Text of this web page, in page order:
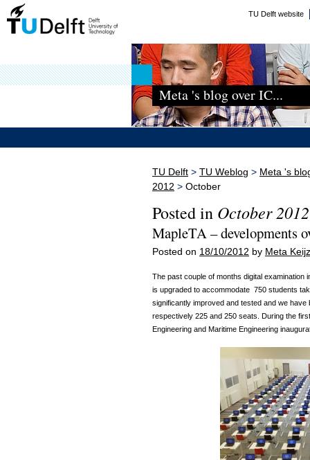
TU Delft website
Meta 's blog over IC...
TU Delft > TU Weblog > Meta 's
2012 > October
Posted in October 2012
MapleTA – developments
Posted on 18/10/2012 by Meta
The past couple of months digital examination
is upgraded to accommodate 750 students
significantly improved and tested and we
respectively 225 and 250 seats. During the
Engineering and Maritime Engineering